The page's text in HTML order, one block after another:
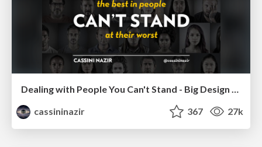
Dealing with People You Can't Stand - Big Design 2015
cassininazir
367 27k